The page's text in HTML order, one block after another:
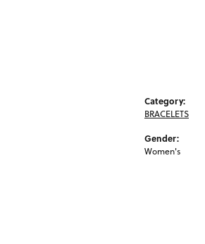
Category:
BRACELETS
Gender:
Women's